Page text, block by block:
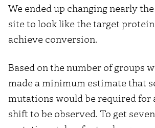
We ended up changing nearly
site to look like the target
achieve conversion.
Based on the number of groups
made a minimum estimate that
mutations would be required for
shift to be observed. To get